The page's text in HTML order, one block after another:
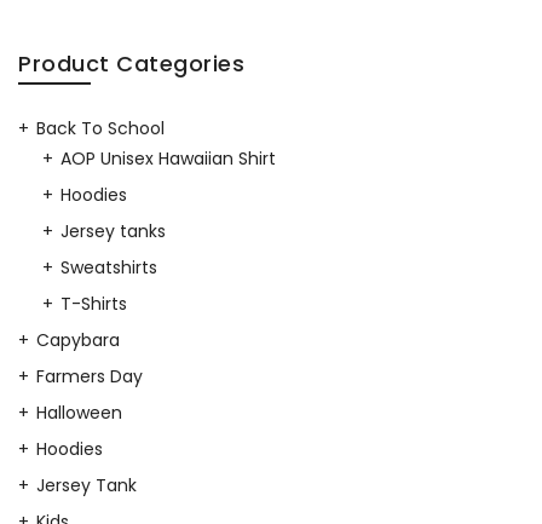
Product Categories
Back To School
AOP Unisex Hawaiian Shirt
Hoodies
Jersey tanks
Sweatshirts
T-Shirts
Capybara
Farmers Day
Halloween
Hoodies
Jersey Tank